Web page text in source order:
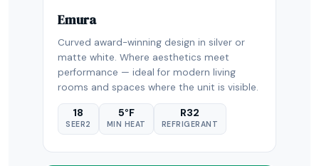
Emura
Curved award-winning design in silver or
matte white. Where aesthetics meet
performance — ideal for modern living
rooms and spaces where the unit is visible.
18
SEER2
5°F
MIN HEAT
R32
REFRIGERANT